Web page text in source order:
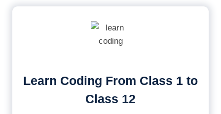
Learn Coding From Class 1 to
Class 12